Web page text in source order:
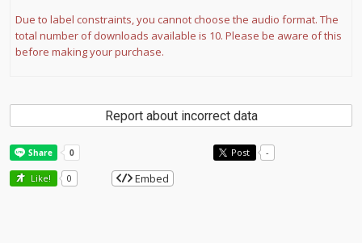
Due to label constraints, you cannot choose the audio format. The
total number of downloads available is 10. Please be aware of this
before making your purchase.
Report about incorrect data
Post -
Like! 0 Embed